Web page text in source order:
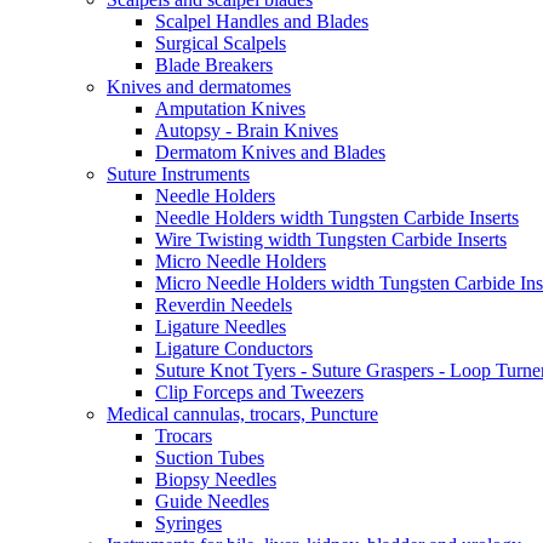
Scalpel Handles and Blades
Surgical Scalpels
Blade Breakers
Knives and dermatomes
Amputation Knives
Autopsy - Brain Knives
Dermatom Knives and Blades
Suture Instruments
Needle Holders
Needle Holders width Tungsten Carbide Inserts
Wire Twisting width Tungsten Carbide Inserts
Micro Needle Holders
Micro Needle Holders width Tungsten Carbide
Reverdin Needels
Ligature Needles
Ligature Conductors
Suture Knot Tyers - Suture Graspers - Loop
Clip Forceps and Tweezers
Medical cannulas, trocars, Puncture
Trocars
Suction Tubes
Biopsy Needles
Guide Needles
Syringes